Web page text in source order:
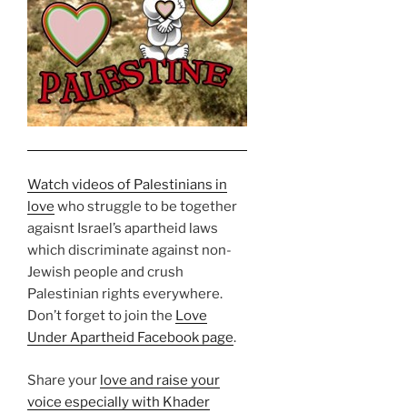
Watch videos of Palestinians in
love who struggle to be together
agaisnt Israel’s apartheid laws
which discriminate against non-
Jewish people and crush
Palestinian rights everywhere.
Don’t forget to join the Love
Under Apartheid Facebook page.
Share your love and raise your
voice especially with Khader